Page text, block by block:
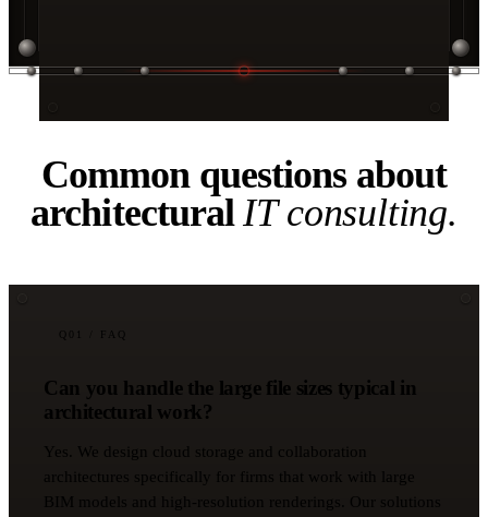
Common questions about
architectural IT consulting.
Q 01 / FAQ
Can you handle the large file sizes typical in
architectural work?
Yes. We design cloud storage and collaboration
architectures specifically for firms that work with large
BIM models and high-resolution renderings. Our solutions